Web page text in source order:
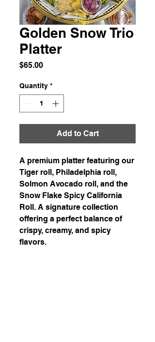
Golden Snow Trio
Platter
$65.00Price
Quantity *
Add to Cart
A premium platter featuring our
Tiger roll, Philadelphia roll,
Solmon Avocado roll, and the
Snow Flake Spicy California
Roll. A signature collection
offering a perfect balance of
crispy, creamy, and spicy
flavors.